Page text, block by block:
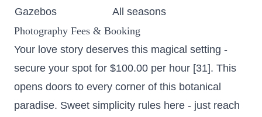
Gazebos
All seasons
Photography Fees & Booking
Your love story deserves this magical setting -
secure your spot for $100.00 per hour [31]. This
opens doors to every corner of this botanical
paradise. Sweet simplicity rules here - just reach